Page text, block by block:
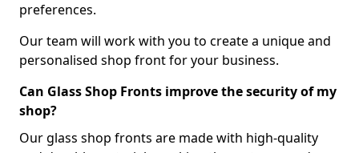
preferences.
Our team will work with you to create a unique and
personalised shop front for your business.
Can Glass Shop Fronts improve the security of my
shop?
Our glass shop fronts are made with high-quality